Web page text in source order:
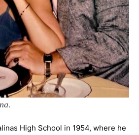
High School in 1954, where he